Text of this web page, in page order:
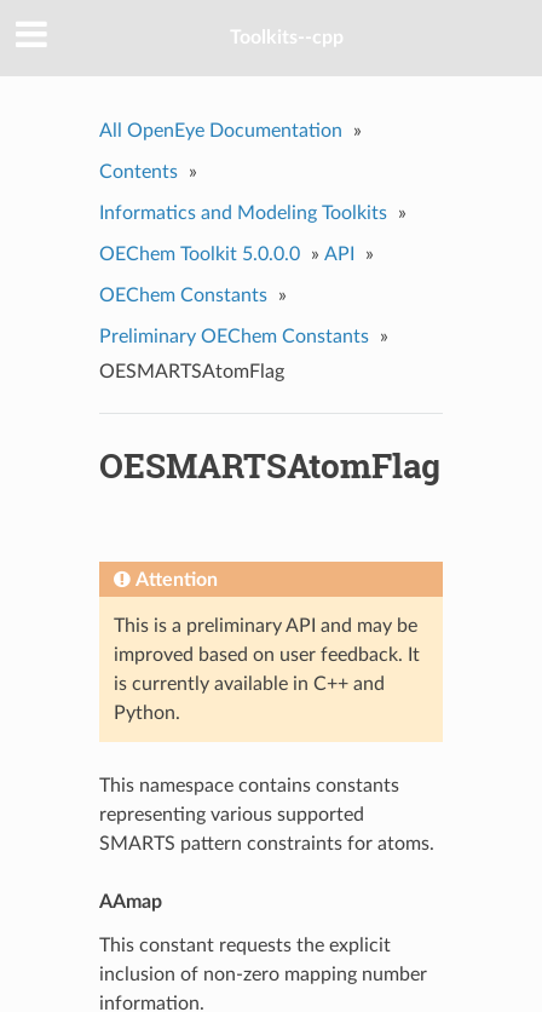
Toolkits--cpp
All OpenEye Documentation »
Contents »
Informatics and Modeling Toolkits »
OEChem Toolkit 5.0.0.0 » API »
OEChem Constants »
Preliminary OEChem Constants
»
OESMARTSAtomFlag
OESMARTSAtomFlag
Attention
This is a preliminary API and may be
improved based on user feedback. It
is currently available in C++ and
Python.
This namespace contains constants
representing various supported
SMARTS pattern constraints for atoms.
AAmap
This constant requests the explicit
inclusion of non-zero mapping number
information.